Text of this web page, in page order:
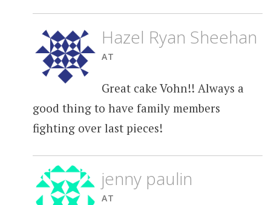
Hazel Ryan Sheehan
AT
Great cake Vohn!! Always a
good thing to have family members
fighting over last pieces!
jenny paulin
AT